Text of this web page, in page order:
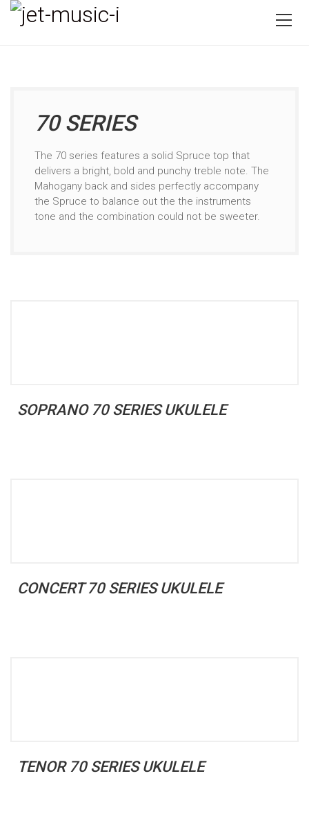
70 SERIES
The 70 series features a solid Spruce top that
delivers a bright, bold and punchy treble note. The
Mahogany back and sides perfectly accompany
the Spruce to balance out the the instruments
tone and the combination could not be sweeter.
SOPRANO 70 SERIES UKULELE
CONCERT 70 SERIES UKULELE
TENOR 70 SERIES UKULELE